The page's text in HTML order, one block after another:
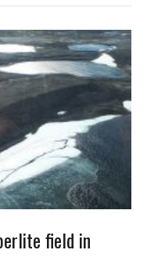
field in